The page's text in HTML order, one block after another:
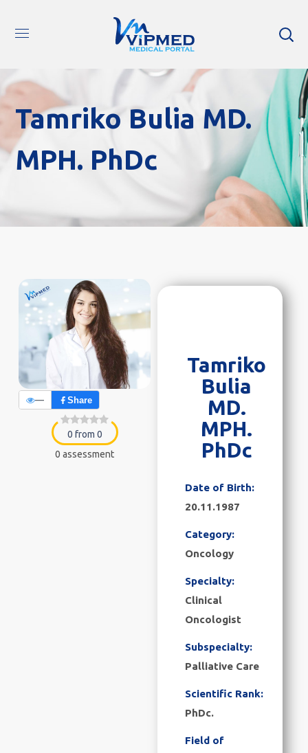
Tamriko Bulia MD.
MPH. PhDc
— Share
0 from 0
0 assessment
Tamriko
Bulia
MD.
MPH.
PhDc
Date of Birth:
20.11.1987
Category:
Oncology
Specialty:
Clinical
Oncologist
Subspecialty:
Palliative Care
Scientific Rank:
PhDc.
Field of